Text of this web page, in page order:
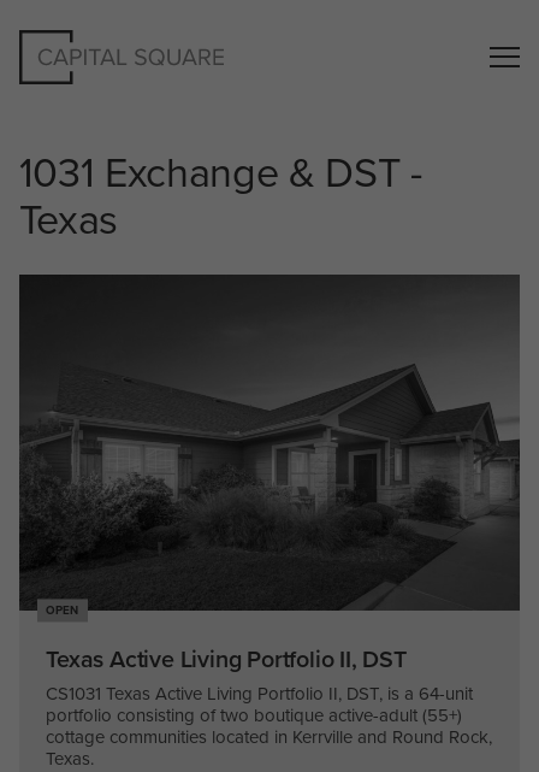
1031 Exchange & DST -
Texas
OPEN
Texas Active Living Portfolio II, DST
CS1031 Texas Active Living Portfolio II, DST, is a 64-unit
portfolio consisting of two boutique active-adult (55+)
cottage communities located in Kerrville and Round Rock,
Texas.